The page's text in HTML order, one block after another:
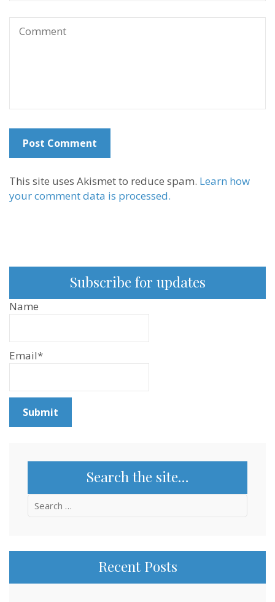
This site uses Akismet to reduce spam. Learn how
your comment data is processed.
Subscribe for updates
Name
Email*
Search the site…
Search
Recent Posts